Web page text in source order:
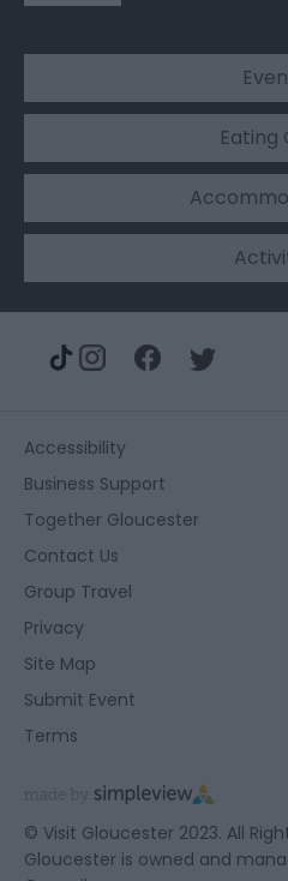
Eating
Accessibility
Business Support
Together Gloucester
Contact Us
Group Travel
Privacy
Site Map
Submit Event
Terms
© Visit Gloucester 2023. All
Gloucester is owned and